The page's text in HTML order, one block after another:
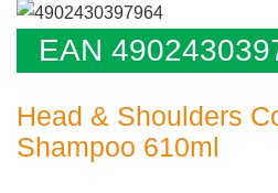
EAN
Head & Shoulders
Shampoo 610ml